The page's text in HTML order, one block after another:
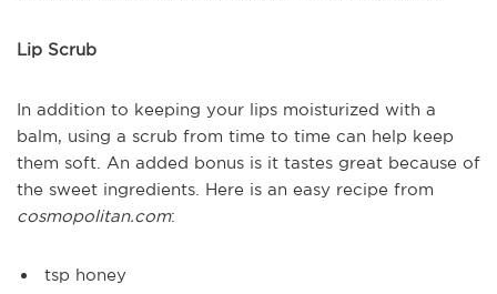
Lip Scrub
In addition to keeping your lips moisturized with a
balm, using a scrub from time to time can help keep
them soft. An added bonus is it tastes great because of
the sweet ingredients. Here is an easy recipe from
cosmopolitan.com:
tsp honey